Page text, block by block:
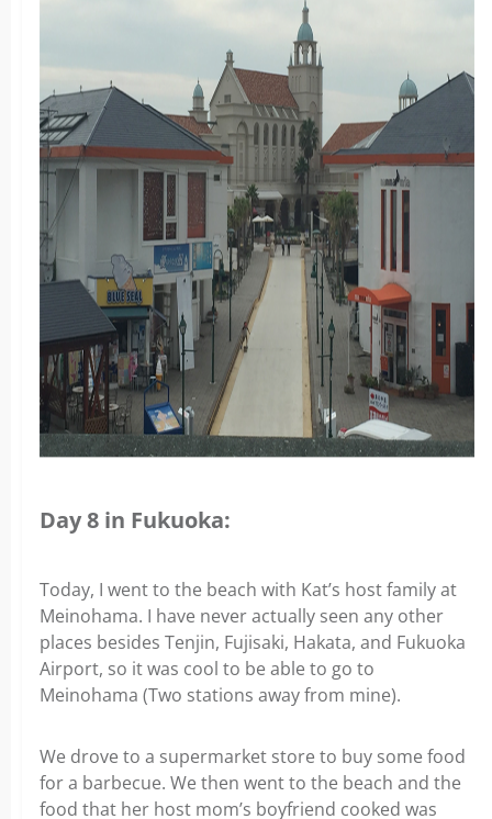
Day 8 in Fukuoka:
Today, I went to the beach with Kat’s host family at
Meinohama. I have never actually seen any other
places besides Tenjin, Fujisaki, Hakata, and Fukuoka
Airport, so it was cool to be able to go to
Meinohama (Two stations away from mine).
We drove to a supermarket store to buy some food
for a barbecue. We then went to the beach and the
food that her host mom’s boyfriend cooked was